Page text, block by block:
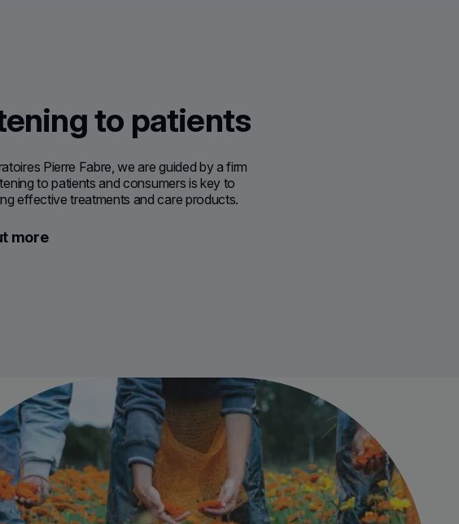
to patients
Pierre Fabre, we are guided by a firm
to patients and consumers is key to
effective treatments and care products.
more